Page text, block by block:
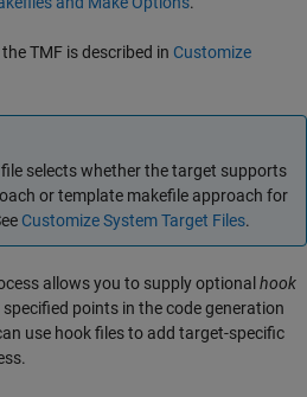
TMF is described in Customize
selects whether the target supports
or template makefile approach for
Customize System Target Files.
allows you to supply optional hook
points in the code generation
use hook files to add target-specific